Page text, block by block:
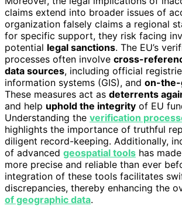
claims extend into broader issues of
organization falsely claims a regional
for specific support, they risk facing
potential legal sanctions. The EU’s
processes often involve cross-
data sources, including official
information systems (GIS), and on-the-
These measures act as deterrents
and help uphold the integrity of EU
Understanding the verification
highlights the importance of truthful
diligent record-keeping. Additionally,
of advanced geospatial tools has
more precise and reliable than ever
integration of these tools facilitates
discrepancies, thereby enhancing the
of geographic data.